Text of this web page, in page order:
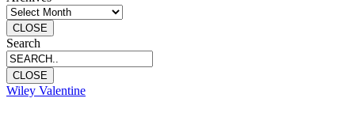
CLOSE
Search
CLOSE
Wiley Valentine